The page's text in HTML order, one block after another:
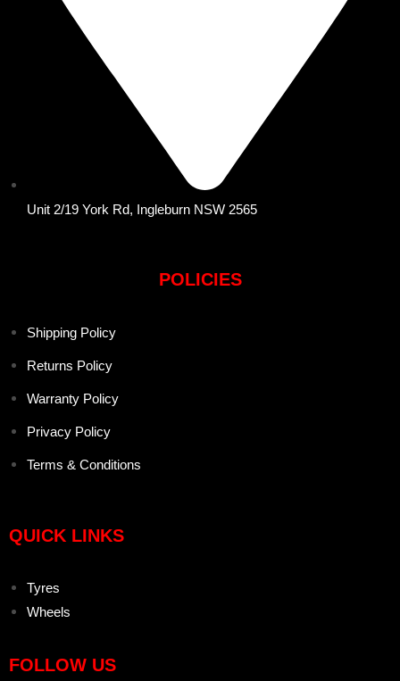
Unit 2/19 York Rd, Ingleburn NSW 2565
POLICIES
Shipping Policy
Returns Policy
Warranty Policy
Privacy Policy
Terms & Conditions
QUICK LINKS
Tyres
Wheels
FOLLOW US